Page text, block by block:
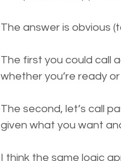
The answer is obvious
The first you could call
whether you’re ready
The second, let’s call
given what you want
I think the same logic